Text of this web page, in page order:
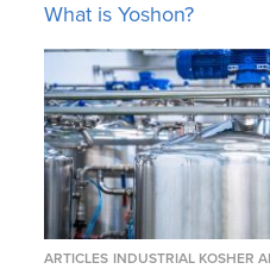
What is Yoshon?
ARTICLES INDUSTRIAL KOSHER